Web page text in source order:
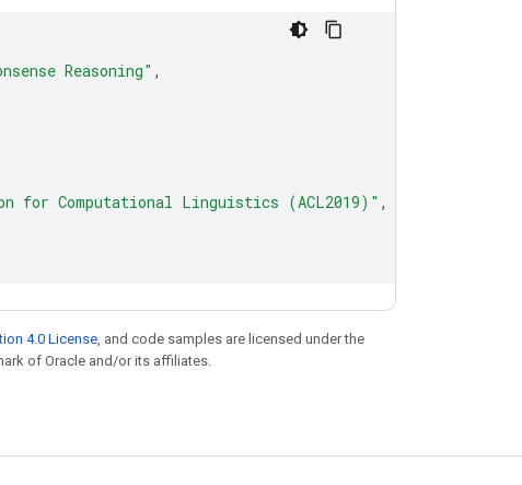
Reasoning" ,
for Computational Linguistics (ACL2019)" ,
4.0 License, and code samples are licensed under the
of Oracle and/or its affiliates.